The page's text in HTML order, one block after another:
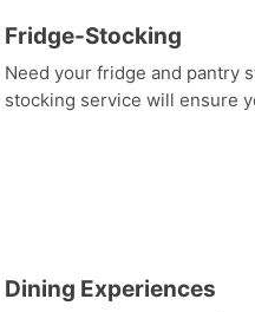
Fridge-Stocking
Need your fridge and pantry
stocking service will ensure
Dining Experiences